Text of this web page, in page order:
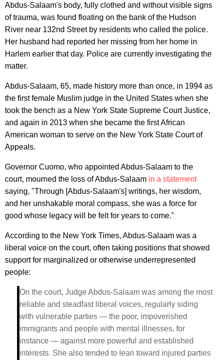
Abdus-Salaam's body, fully clothed and without visible signs
of trauma, was found floating on the bank of the Hudson
River near 132nd Street by residents who called the police.
Her husband had reported her missing from her home in
Harlem earlier that day. Police are currently investigating the
matter.
Abdus-Salaam, 65, made history more than once, in 1994 as
the first female Muslim judge in the United States when she
took the bench as a New York State Supreme Court Justice,
and again in 2013 when she became the first African
American woman to serve on the New York State Court of
Appeals.
Governor Cuomo, who appointed Abdus-Salaam to the
court, mourned the loss of Abdus-Salaam in a statement
saying, "Through [Abdus-Salaam's] writings, her wisdom,
and her unshakable moral compass, she was a force for
good whose legacy will be felt for years to come."
According to the New York Times, Abdus-Salaam was a
liberal voice on the court, often taking positions that showed
support for marginalized or otherwise underrepresented
people:
On the court, Judge Abdus-Salaam was among the most
reliable and steadfast liberal voices, regularly siding
with vulnerable parties — the poor, impoverished
immigrants and people with mental illnesses, for
instance — against more powerful and established
interests. She also tended to lean toward injured parties